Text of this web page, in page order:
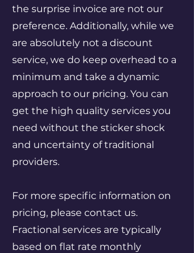
the surprise invoice are not our
preference. Additionally, while we
are absolutely not a discount
service, we do keep overhead to a
minimum and take a dynamic
approach to our pricing. You can
get the high quality services you
need without the sticker shock
and uncertainty of traditional
providers.
For more specific information on
pricing, please contact us.
Fractional services are typically
based on flat rate monthly